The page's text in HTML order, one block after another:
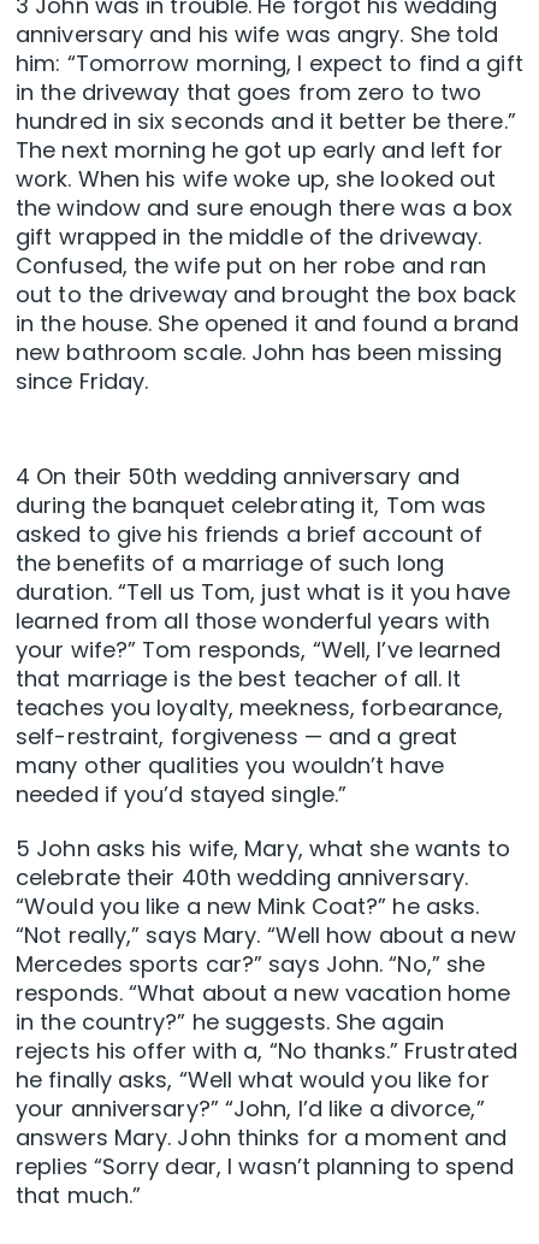
anniversary and his wife was angry. She told
him: “Tomorrow morning, I expect to find a gift
in the driveway that goes from zero to two
hundred in six seconds and it better be there.”
The next morning he got up early and left for
work. When his wife woke up, she looked out
the window and sure enough there was a box
gift wrapped in the middle of the driveway.
Confused, the wife put on her robe and ran
out to the driveway and brought the box back
in the house. She opened it and found a brand
new bathroom scale. John has been missing
since Friday.
4 On their 50th wedding anniversary and
during the banquet celebrating it, Tom was
asked to give his friends a brief account of
the benefits of a marriage of such long
duration. “Tell us Tom, just what is it you have
learned from all those wonderful years with
your wife?” Tom responds, “Well, I’ve learned
that marriage is the best teacher of all. It
teaches you loyalty, meekness, forbearance,
self-restraint, forgiveness — and a great
many other qualities you wouldn’t have
needed if you’d stayed single.”
5 John asks his wife, Mary, what she wants to
celebrate their 40th wedding anniversary.
“Would you like a new Mink Coat?” he asks.
“Not really,” says Mary. “Well how about a new
Mercedes sports car?” says John. “No,” she
responds. “What about a new vacation home
in the country?” he suggests. She again
rejects his offer with a, “No thanks.” Frustrated
he finally asks, “Well what would you like for
your anniversary?” “John, I’d like a divorce,”
answers Mary. John thinks for a moment and
replies “Sorry dear, I wasn’t planning to spend
that much.”